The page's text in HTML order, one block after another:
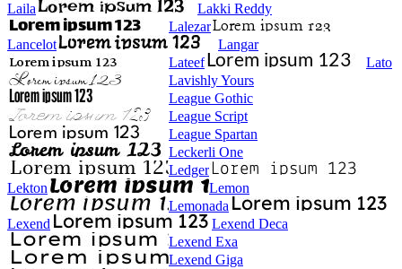
Laila
Lakki Reddy
Lalezar
Lancelot
Langar
Lateef
Lato
Lavishly Yours
League Gothic
League Script
League Spartan
Leckerli One
Ledger
Lekton
Lemon
Lemonada
Lexend
Lexend Deca
Lexend Exa
Lexend Giga